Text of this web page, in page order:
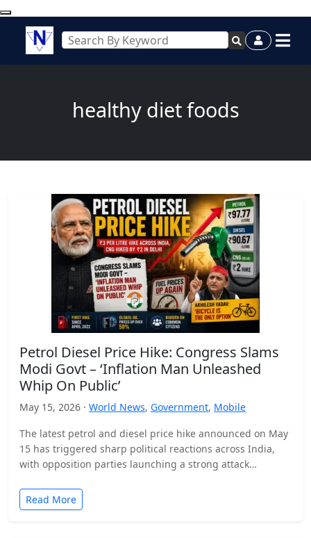
healthy diet foods
Petrol Diesel Price Hike: Congress Slams
Modi Govt – ‘Inflation Man Unleashed
Whip On Public’
May 15, 2026 · World News, Government, Mobile
The latest petrol and diesel price hike announced on May
15 has triggered sharp political reactions across India,
with opposition parties launching a strong attack…
Read More